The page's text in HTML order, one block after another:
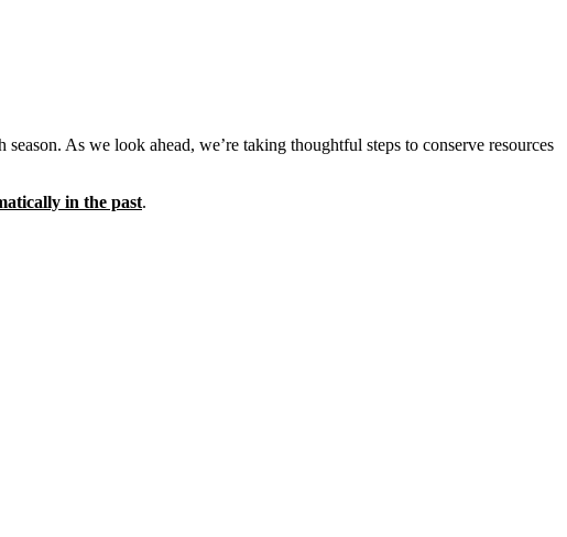
As we look ahead, we’re taking thoughtful steps to conserve resources
in the past.